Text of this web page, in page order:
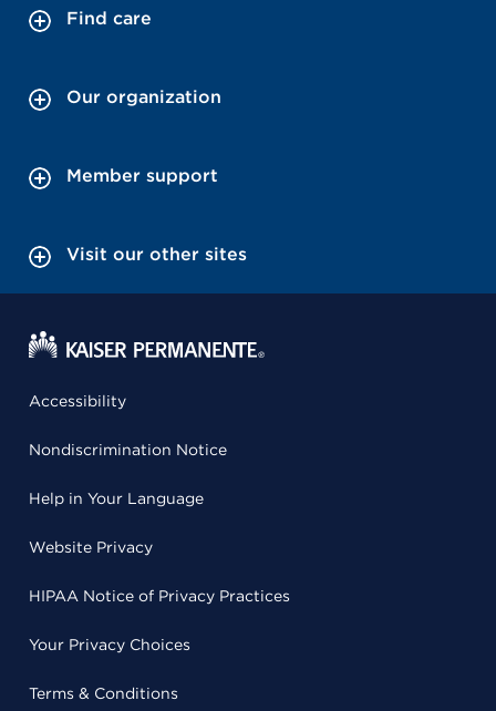
Find care
Our organization
Member support
Visit our other sites
Accessibility
Nondiscrimination Notice
Help in Your Language
Website Privacy
HIPAA Notice of Privacy Practices
Your Privacy Choices
Terms & Conditions